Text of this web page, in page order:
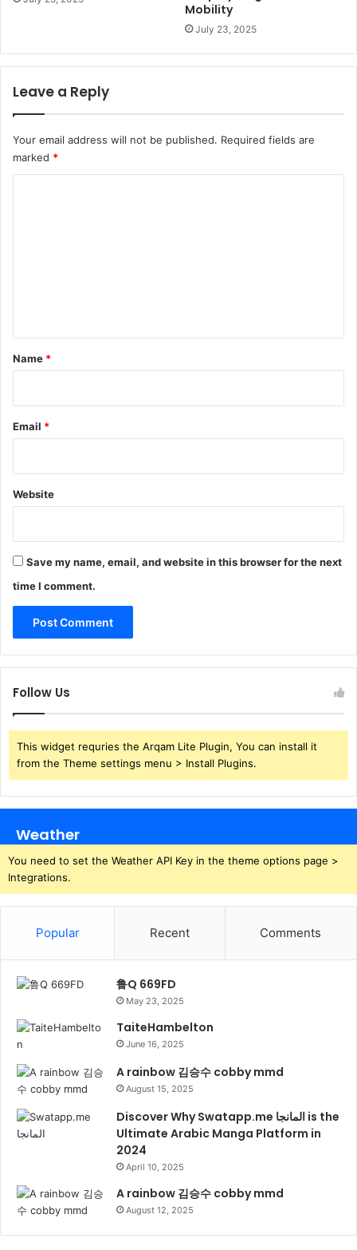
Mobility
July 23, 2025
Leave a Reply
Your email address will not be published. Required fields are
marked *
*
Name *
Email *
Website
Save my name, email, and website in this browser for the next
time I comment.
Follow Us
This widget requries the Arqam Lite Plugin, You can install it
from the Theme settings menu > Install Plugins.
Weather
You need to set the Weather API Key in the theme options page >
Integrations.
Popular Recent Comments
鲁Q 669FD
May 23, 2025
TaiteHambelton
June 16, 2025
A rainbow 김승수 cobby mmd
August 15, 2025
Discover Why Swatapp.me المانجا is the
Ultimate Arabic Manga Platform in
2024
April 10, 2025
A rainbow 김승수 cobby mmd
August 12, 2025